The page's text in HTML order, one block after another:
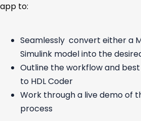
app to:
Seamlessly convert either a
Simulink model into the
Outline the workflow and
to HDL Coder
Work through a live demo of
process